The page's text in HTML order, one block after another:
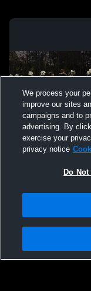
Not Sell My Personal
Hudl is a product and
We process your
improve our sites
campaigns and to
advertising. By
exercise your
privacy notice
Do